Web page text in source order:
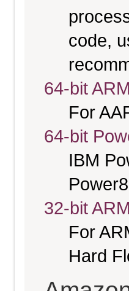
code,
64-bit
For
64-bit
IBM
32-bit
For
Hard